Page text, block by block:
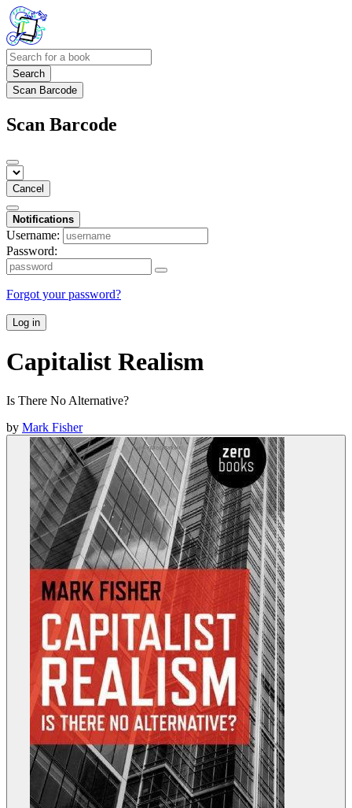
Search
Scan Barcode
Scan Barcode
Cancel
Notifications
Username:
Password:
Forgot your password?
Log in
Capitalist Realism
Is There No Alternative?
by Mark Fisher